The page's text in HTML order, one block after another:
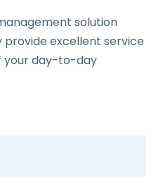
solution
excellent service
your day-to-day